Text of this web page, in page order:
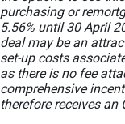
purchasing or
5.56% until 30 April
deal may be an
set-up costs
as there is no fee
comprehensive
therefore receives